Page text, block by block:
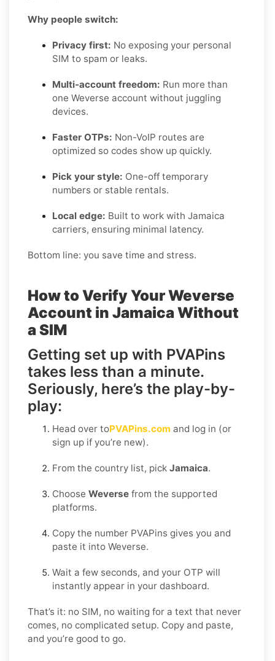
Why people switch:
Privacy first: No exposing your personal
SIM to spam or leaks.
Multi-account freedom: Run more than
one Weverse account without juggling
devices.
Faster OTPs: Non-VoIP routes are
optimized so codes show up quickly.
Pick your style: One-off temporary
numbers or stable rentals.
Local edge: Built to work with Jamaica
carriers, ensuring minimal latency.
Bottom line: you save time and stress.
How to Verify Your Weverse
Account in Jamaica Without
a SIM
Getting set up with PVAPins
takes less than a minute.
Seriously, here’s the play-by-
play:
Head over toPVAPins.com and log in (or
sign up if you’re new).
From the country list, pick Jamaica.
Choose Weverse from the supported
platforms.
Copy the number PVAPins gives you and
paste it into Weverse.
Wait a few seconds, and your OTP will
instantly appear in your dashboard.
That’s it: no SIM, no waiting for a text that never
comes, no complicated setup. Copy and paste,
and you’re good to go.